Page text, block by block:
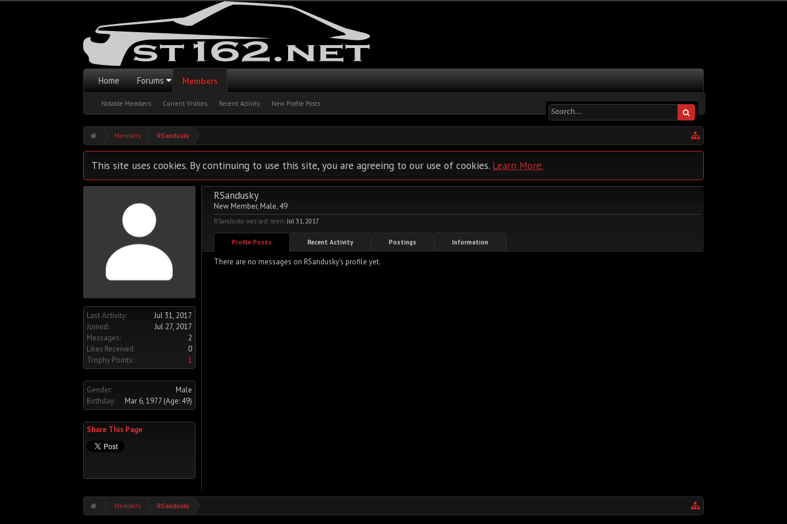
Home Forums Members
Notable Members Current Visitors Recent Activity New Profile Posts
Members RSandusky
This site uses cookies. By continuing to use this site, you are agreeing to our use of cookies. Learn More.
Last Activity:
Jul 31, 2017
Joined:
Jul 27, 2017
Messages:
2
Likes Received:
0
Trophy Points:
1
Gender:
Male
Birthday:
Mar 6, 1977 (Age: 49)
Share This Page
RSandusky
New Member, Male, 49
RSandusky was last seen: Jul 31, 2017
Profile Posts Recent Activity Postings Information
There are no messages on RSandusky's profile yet.
Members RSandusky